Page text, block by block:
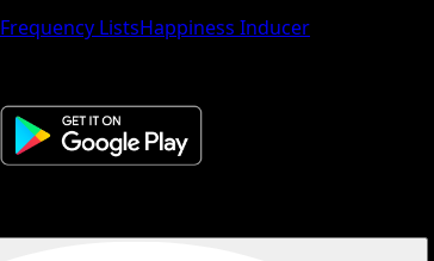
Frequency ListsHappiness Inducer